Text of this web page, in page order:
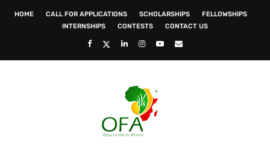
HOME CALL FOR APPLICATIONS SCHOLARSHIPS
FELLOWSHIPS
INTERNSHIPS
CONTESTS CONTACT US